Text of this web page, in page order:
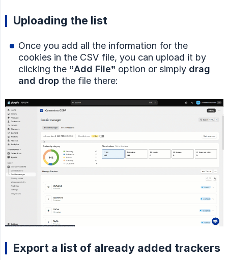
Uploading the list
Once you add all the information for the
cookies in the CSV file, you can upload it by
clicking the “Add File” option or simply drag
and drop the file there:
Export a list of already added trackers